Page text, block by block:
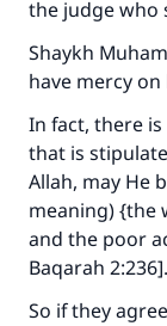
the judge who
Shaykh
have mercy on
In fact, there
that is
Allah, may He
meaning) {the
and the poor
Baqarah 2:236].
So if they
"A
good will